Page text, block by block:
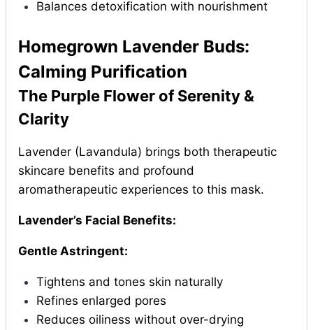
Balances detoxification with nourishment
Homegrown Lavender Buds:
Calming Purification
The Purple Flower of Serenity &
Clarity
Lavender (Lavandula) brings both therapeutic
skincare benefits and profound
aromatherapeutic experiences to this mask.
Lavender’s Facial Benefits:
Gentle Astringent:
Tightens and tones skin naturally
Refines enlarged pores
Reduces oiliness without over-drying